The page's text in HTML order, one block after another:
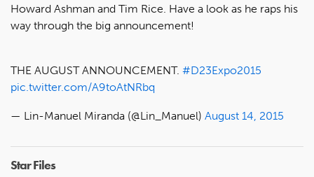
Howard Ashman and Tim Rice. Have a look as he raps his
way through the big announcement!
THE AUGUST ANNOUNCEMENT. #D23Expo2015
pic.twitter.com/A9toAtNRbq
— Lin-Manuel Miranda (@Lin_Manuel) August 14, 2015
Star Files